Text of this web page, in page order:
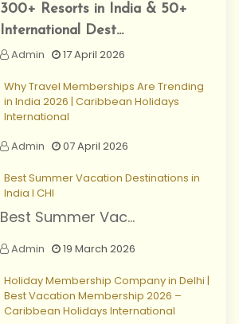
300+ Resorts in India & 50+
International Dest...
Admin
17 April 2026
Why Travel Memberships Are Trending
in India 2026 | Caribbean Holidays
International
Admin
07 April 2026
Best Summer Vacation Destinations in
India I CHI
Best Summer Vac...
Admin 19 March 2026
Holiday Membership Company in Delhi |
Best Vacation Membership 2026 –
Caribbean Holidays International